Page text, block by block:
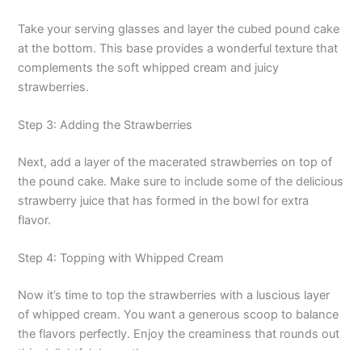
Take your serving glasses and layer the cubed pound cake
at the bottom. This base provides a wonderful texture that
complements the soft whipped cream and juicy
strawberries.
Step 3: Adding the Strawberries
Next, add a layer of the macerated strawberries on top of
the pound cake. Make sure to include some of the delicious
strawberry juice that has formed in the bowl for extra
flavor.
Step 4: Topping with Whipped Cream
Now it’s time to top the strawberries with a luscious layer
of whipped cream. You want a generous scoop to balance
the flavors perfectly. Enjoy the creaminess that rounds out